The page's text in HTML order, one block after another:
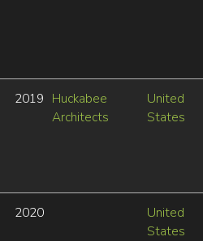
2019 Huckabee
Architects
United
States
2020
United
States